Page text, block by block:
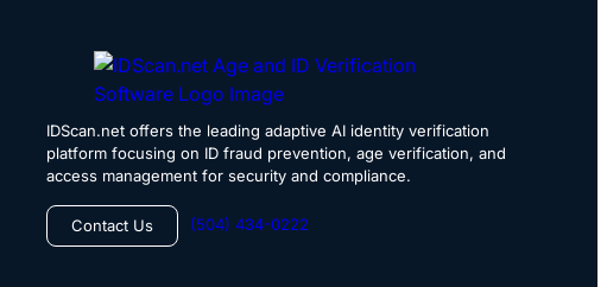
IDScan.net offers the leading adaptive AI identity verification
platform focusing on ID fraud prevention, age verification, and
access management for security and compliance.
Contact Us (504) 434-0222